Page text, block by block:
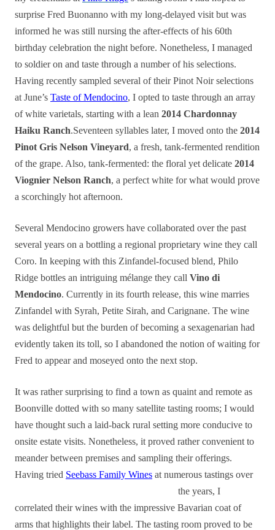
surprise Fred Buonanno with my long-delayed visit but was
informed he was still nursing the after-effects of his 60th
birthday celebration the night before. Nonetheless, I managed
to soldier on and taste through a number of his selections.
Having recently sampled several of their Pinot Noir selections
at June’s Taste of Mendocino, I opted to taste through an array
of white varietals, starting with a lean 2014 Chardonnay
Haiku Ranch.Seventeen syllables later, I moved onto the 2014
Pinot Gris Nelson Vineyard, a fresh, tank-fermented rendition
of the grape. Also, tank-fermented: the floral yet delicate 2014
Viognier Nelson Ranch, a perfect white for what would prove
a scorchingly hot afternoon.
Several Mendocino growers have collaborated over the past
several years on a bottling a regional proprietary wine they call
Coro. In keeping with this Zinfandel-focused blend, Philo
Ridge bottles an intriguing mélange they call Vino di
Mendocino. Currently in its fourth release, this wine marries
Zinfandel with Syrah, Petite Sirah, and Carignane. The wine
was delightful but the burden of becoming a sexagenarian had
evidently taken its toll, so I abandoned the notion of waiting for
Fred to appear and moseyed onto the next stop.
It was rather surprising to find a town as quaint and remote as
Boonville dotted with so many satellite tasting rooms; I would
have thought such a laid-back rural setting more conducive to
onsite estate visits. Nonetheless, it proved rather convenient to
meander between premises and sampling their offerings.
Having tried Seebass Family Wines at numerous tastings over
the years, I
correlated their wines with the impressive Bavarian coat of
arms that highlights their label. The tasting room proved to be